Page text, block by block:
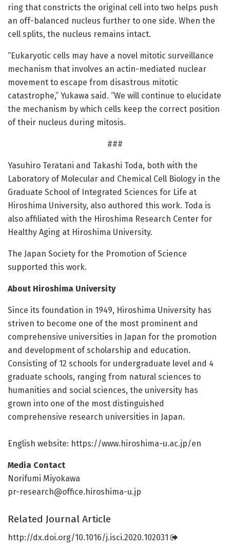
ring that constricts the original cell into two helps push
an off-balanced nucleus further to one side. When the
cell splits, the nucleus remains intact.
“Eukaryotic cells may have a novel mitotic surveillance
mechanism that involves an actin-mediated nuclear
movement to escape from disastrous mitotic
catastrophe,” Yukawa said. “We will continue to elucidate
the mechanism by which cells keep the correct position
of their nucleus during mitosis.
###
Yasuhiro Teratani and Takashi Toda, both with the
Laboratory of Molecular and Chemical Cell Biology in the
Graduate School of Integrated Sciences for Life at
Hiroshima University, also authored this work. Toda is
also affiliated with the Hiroshima Research Center for
Healthy Aging at Hiroshima University.
The Japan Society for the Promotion of Science
supported this work.
About Hiroshima University
Since its foundation in 1949, Hiroshima University has
striven to become one of the most prominent and
comprehensive universities in Japan for the promotion
and development of scholarship and education.
Consisting of 12 schools for undergraduate level and 4
graduate schools, ranging from natural sciences to
humanities and social sciences, the university has
grown into one of the most distinguished
comprehensive research universities in Japan.
English website: https://www. hiroshima-u.ac.jp/en
Media Contact
Norifumi Miyokawa
pr-research@office.hiroshima-u.jp
Related Journal Article
http://dx.doi.org/10.1016/j.isci.2020.102031